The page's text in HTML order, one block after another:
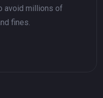
depending on the context
project.